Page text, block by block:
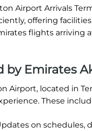
Airport Arrivals
offering
flights
by Emirates
Airport, located in
These
on schedules,